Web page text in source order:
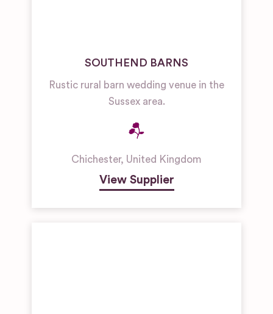
SOUTHEND BARNS
Rustic rural barn wedding venue in the
Sussex area.
Chichester, United Kingdom
View Supplier